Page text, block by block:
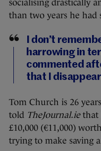
socialising drastically
than two years he had
I don’t
harrowing in
commented
that I
Tom Church is 26
told TheJournal.iethat
£10,000 (€11,000)
trying to make saving